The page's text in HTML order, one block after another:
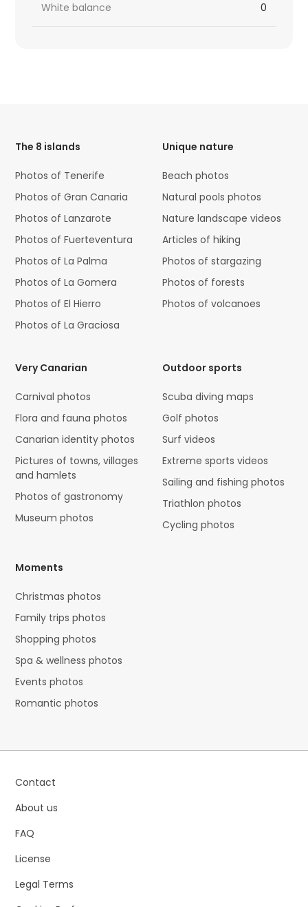
White balance 0
The 8 islands
Photos of Tenerife
Photos of Gran Canaria
Photos of Lanzarote
Photos of Fuerteventura
Photos of La Palma
Photos of La Gomera
Photos of El Hierro
Photos of La Graciosa
Unique nature
Beach photos
Natural pools photos
Nature landscape videos
Articles of hiking
Photos of stargazing
Photos of forests
Photos of volcanoes
Very Canarian
Carnival photos
Flora and fauna photos
Canarian identity photos
Pictures of towns, villages
and hamlets
Photos of gastronomy
Museum photos
Outdoor sports
Scuba diving maps
Golf photos
Surf videos
Extreme sports videos
Sailing and fishing photos
Triathlon photos
Cycling photos
Moments
Christmas photos
Family trips photos
Shopping photos
Spa & wellness photos
Events photos
Romantic photos
Contact
About us
FAQ
License
Legal Terms